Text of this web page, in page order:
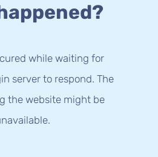
while waiting for
server to respond. The
the website might be